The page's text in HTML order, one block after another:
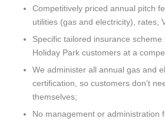
Competitively priced annual pitch
utilities (gas and electricity), rates,
Specific tailored insurance scheme
Holiday Park customers at a
We administer all annual gas and
certification, so customers don’t
themselves;
No management or administration